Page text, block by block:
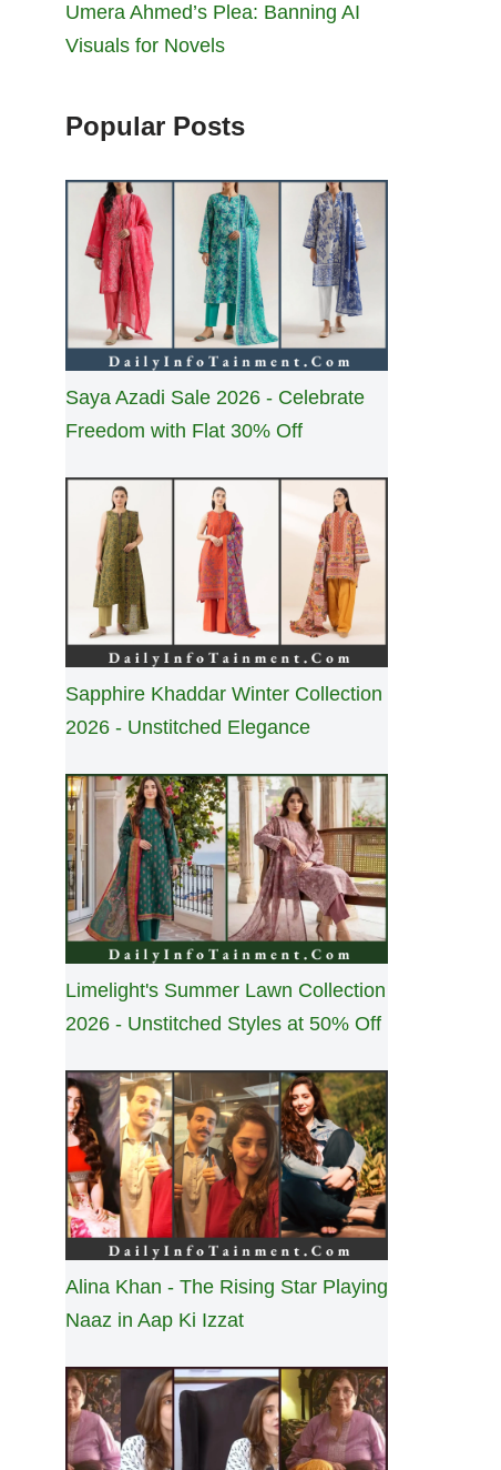
Umera Ahmed’s Plea: Banning AI
Visuals for Novels
Popular Posts
Saya Azadi Sale 2026 - Celebrate
Freedom with Flat 30% Off
Sapphire Khaddar Winter Collection
2026 - Unstitched Elegance
Limelight's Summer Lawn Collection
2026 - Unstitched Styles at 50% Off
Alina Khan - The Rising Star Playing
Naaz in Aap Ki Izzat